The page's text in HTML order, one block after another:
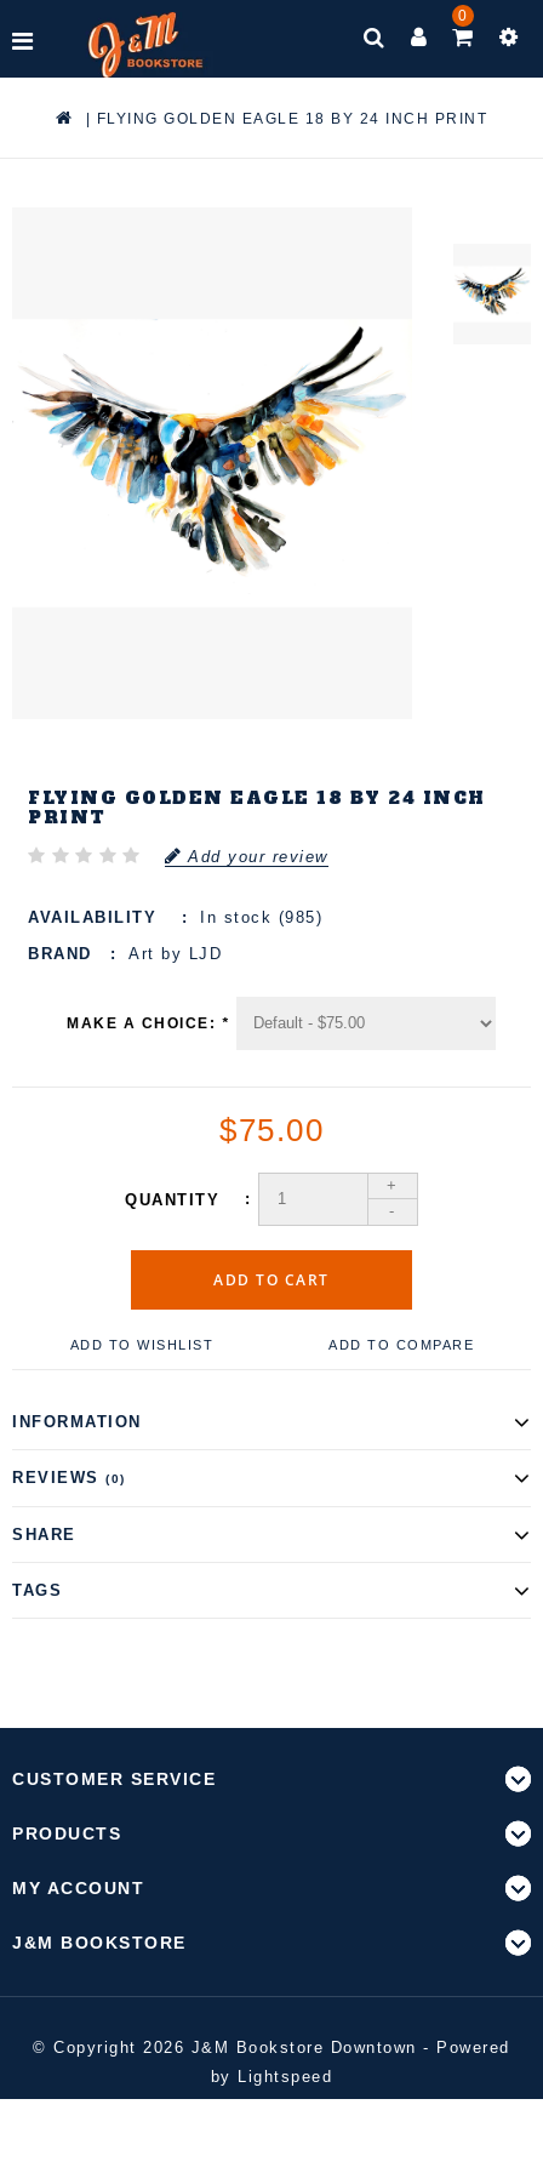
0
FLYING GOLDEN EAGLE 18 BY 24 INCH PRINT
FLYING GOLDEN EAGLE 18 BY 24 INCH
PRINT
Add your review
AVAILABILITY
In stock (985)
BRAND
Art by LJD
MAKE A CHOICE: *
$75.00
QUANTITY
+
-
ADD TO CART
ADD TO WISHLIST ADD TO COMPARE
INFORMATION
REVIEWS (0)
SHARE
TAGS
CUSTOMER SERVICE
PRODUCTS
MY ACCOUNT
J&M BOOKSTORE
© Copyright 2026 J&M Bookstore Downtown - Powered
by
Lightspeed